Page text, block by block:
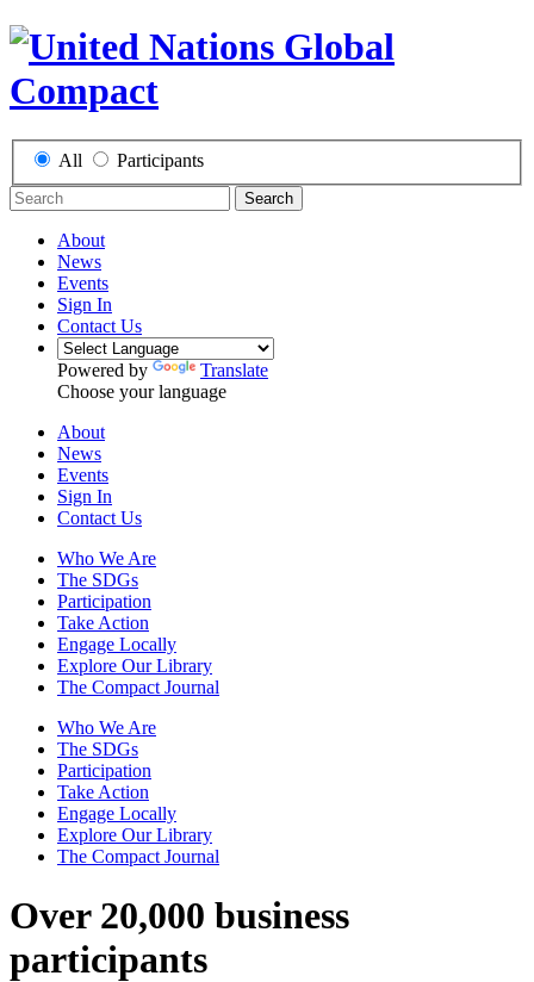
All Participants
Search
About
News
Events
Sign In
Contact Us
Powered by
Translate
Choose your language
About
News
Events
Sign In
Contact Us
Who We Are
The SDGs
Participation
Take Action
Engage Locally
Explore Our Library
The Compact Journal
Who We Are
The SDGs
Participation
Take Action
Engage Locally
Explore Our Library
The Compact Journal
Over 20,000 business
participants